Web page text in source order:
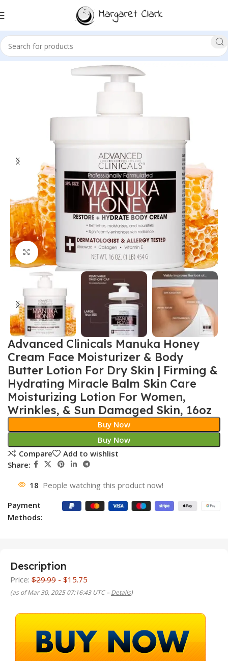
Sale!
Click to enlarge
Advanced Clinicals Manuka Honey
Cream Face Moisturizer & Body
Butter Lotion For Dry Skin | Firming &
Hydrating Miracle Balm Skin Care
Moisturizing Lotion For Women,
Wrinkles, & Sun Damaged Skin, 16oz
Buy Now
Buy Now
Compare
Add to wishlist
Share:
18 People watching this product now!
Payment
Methods:
Description
Price: $29.99 - $15.75
(as of Mar 30, 2025 07:16:43 UTC –Details)